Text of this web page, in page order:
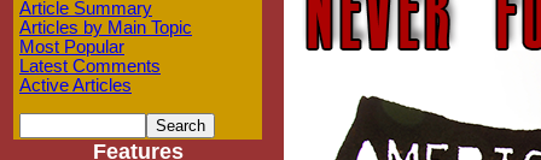
Article Summary
Articles by Main Topic
Most Popular
Latest Comments
Active Articles
Features